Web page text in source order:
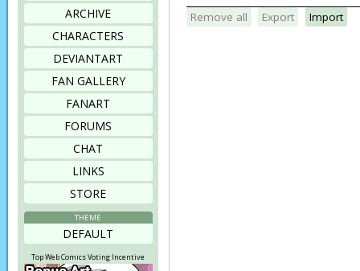
ARCHIVE
CHARACTERS
DEVIANTART
FAN GALLERY
FANART
FORUMS
CHAT
LINKS
STORE
THEME
DEFAULT
Top Web Comics Voting Incentive
Remove all Export Import